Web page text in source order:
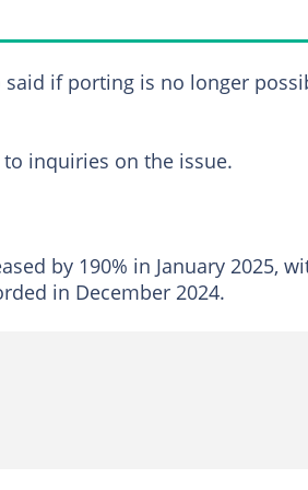
said if porting is no longer
inquiries on the issue.
by 190% in January 2025,
in December 2024.